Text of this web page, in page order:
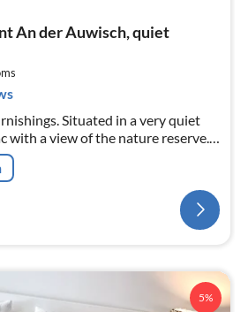
An der Auwisch, quiet
Situated in a very quiet
with a view of the nature reserve.
5%